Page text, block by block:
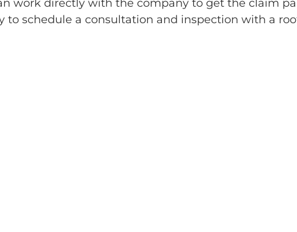
work directly with the company to get the claim
to schedule a consultation and inspection with a